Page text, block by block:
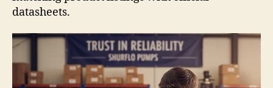
datasheets.